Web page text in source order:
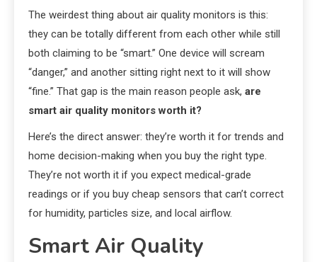
The weirdest thing about air quality monitors is this:
they can be totally different from each other while still
both claiming to be “smart.” One device will scream
“danger,” and another sitting right next to it will show
“fine.” That gap is the main reason people ask, are
smart air quality monitors worth it?
Here’s the direct answer: they’re worth it for trends and
home decision-making when you buy the right type.
They’re not worth it if you expect medical-grade
readings or if you buy cheap sensors that can’t correct
for humidity, particles size, and local airflow.
Smart Air Quality